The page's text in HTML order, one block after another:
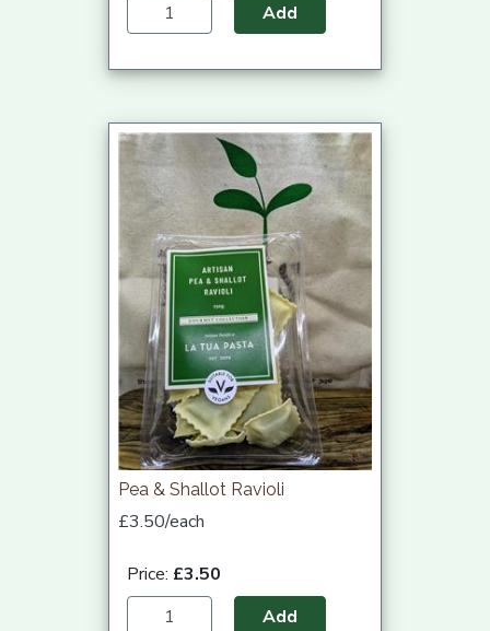
Add
Pea & Shallot Ravioli
£3.50/each
Price: £3.50
Add